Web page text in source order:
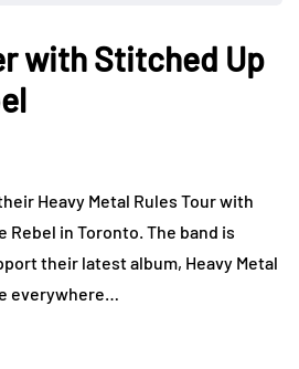
with Stitched Up
Heavy Metal Rules Tour with
Rebel in Toronto. The band is
their latest album, Heavy Metal
everywhere…